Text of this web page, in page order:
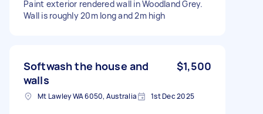
Paint exterior rendered wall in Woodland Grey.
Wall is roughly 20m long and 2m high
Softwash the house and
walls
$1,500
Mt Lawley WA 6050, Australia 1st Dec 2025